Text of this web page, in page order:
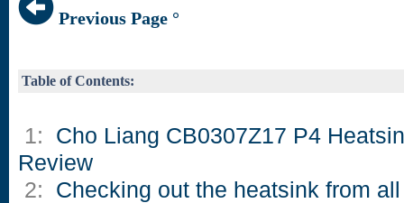
Previous Page °
Table of Contents:
1: Cho Liang CB0307Z17 P4
Review
2: Checking out the heatsink from